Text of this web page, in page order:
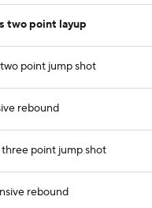
two point layup
point jump shot
rebound
three point jump shot
rebound